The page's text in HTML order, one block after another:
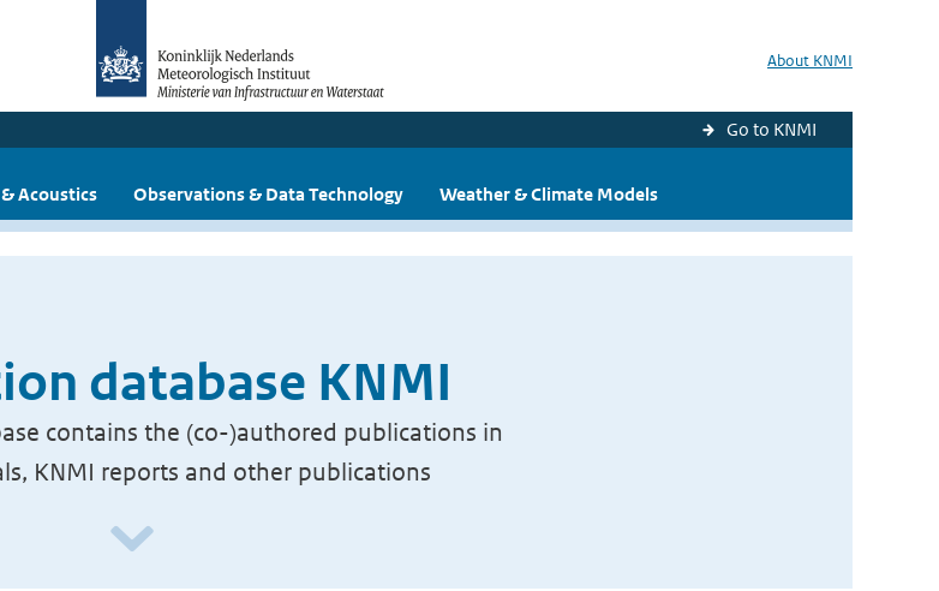
About KNMI
Go to KNMI
Acoustics Observations & Data Technology Weather & Climate Models
database KNMI
contains the (co-)authored publications in
KNMI reports and other publications